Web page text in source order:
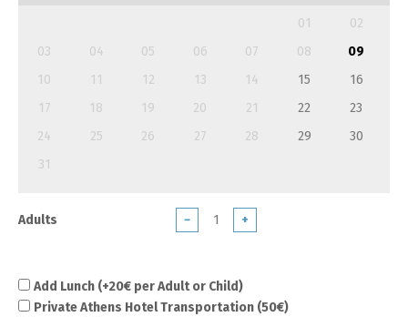
01
02
03
04 05 06 07 08
09
10
11 12 13 14 15
16
17
18 19 20 21 22
23
24
25 26 27 28 29
30
31
Adults − +
Add Lunch (+20€ per Adult or Child)
Private Athens Hotel Transportation (50€)